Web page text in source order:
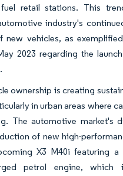
retail stations. This
industry's
new vehicles, as
2023 regarding the
ownership is creating
in urban areas where
The automotive market's
of new high-
X3 M40i featuring a
petrol engine, which